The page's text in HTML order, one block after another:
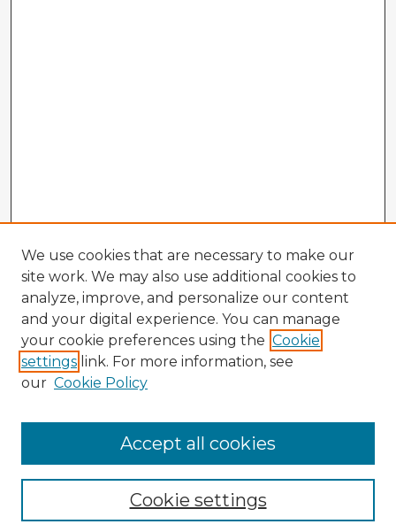
Browse Advisors
Browse recent Advisors
Enter search terms:
We use cookies that are necessary to make our
site work. We may also use additional cookies to
analyze, improve, and personalize our content
and your digital experience. You can manage
your cookie preferences using the Cookie
settings link. For more information, see
our Cookie Policy
Cookie settings
Accept all cookies